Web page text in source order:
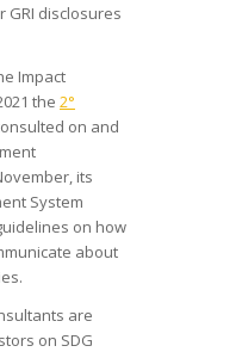
GRI disclosures
Impact
the 2°
on and
its
System
on how
about
are
on SDG